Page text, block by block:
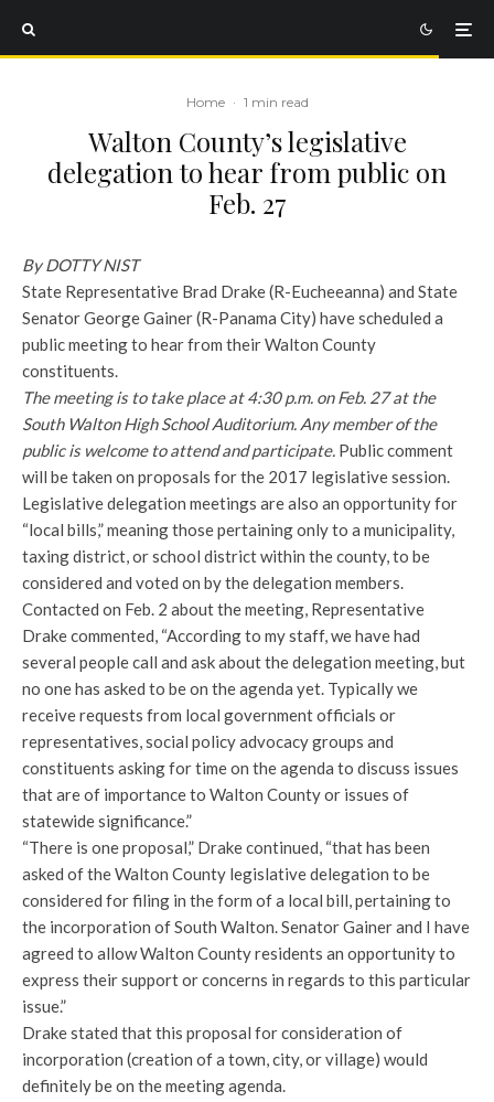
Home · 1 min read
Walton County’s legislative
delegation to hear from public on
Feb. 27
By DOTTY NIST
State Representative Brad Drake (R-Eucheeanna) and State
Senator George Gainer (R-Panama City) have scheduled a
public meeting to hear from their Walton County
constituents.
The meeting is to take place at 4:30 p.m. on Feb. 27 at the
South Walton High School Auditorium. Any member of the
public is welcome to attend and participate. Public comment
will be taken on proposals for the 2017 legislative session.
Legislative delegation meetings are also an opportunity for
“local bills,” meaning those pertaining only to a municipality,
taxing district, or school district within the county, to be
considered and voted on by the delegation members.
Contacted on Feb. 2 about the meeting, Representative
Drake commented, “According to my staff, we have had
several people call and ask about the delegation meeting, but
no one has asked to be on the agenda yet. Typically we
receive requests from local government officials or
representatives, social policy advocacy groups and
constituents asking for time on the agenda to discuss issues
that are of importance to Walton County or issues of
statewide significance.”
“There is one proposal,” Drake continued, “that has been
asked of the Walton County legislative delegation to be
considered for filing in the form of a local bill, pertaining to
the incorporation of South Walton. Senator Gainer and I have
agreed to allow Walton County residents an opportunity to
express their support or concerns in regards to this particular
issue.”
Drake stated that this proposal for consideration of
incorporation (creation of a town, city, or village) would
definitely be on the meeting agenda.